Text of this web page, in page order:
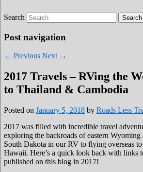
Roads Less Traveled
Are you dreaming of RV
sailing life? We've been
and we have lots of
and stories for you!
Search
Post navigation
← Previous Next →
2017 Travels – RVing the
to Thailand & Cambodia
Posted on January 5, 2018 by Roads Less
2017 was filled with incredible travel
exploring the backroads of eastern
South Dakota in our RV to flying overseas to
Hawaii. Here’s a quick look back with links
published on this blog in 2017!